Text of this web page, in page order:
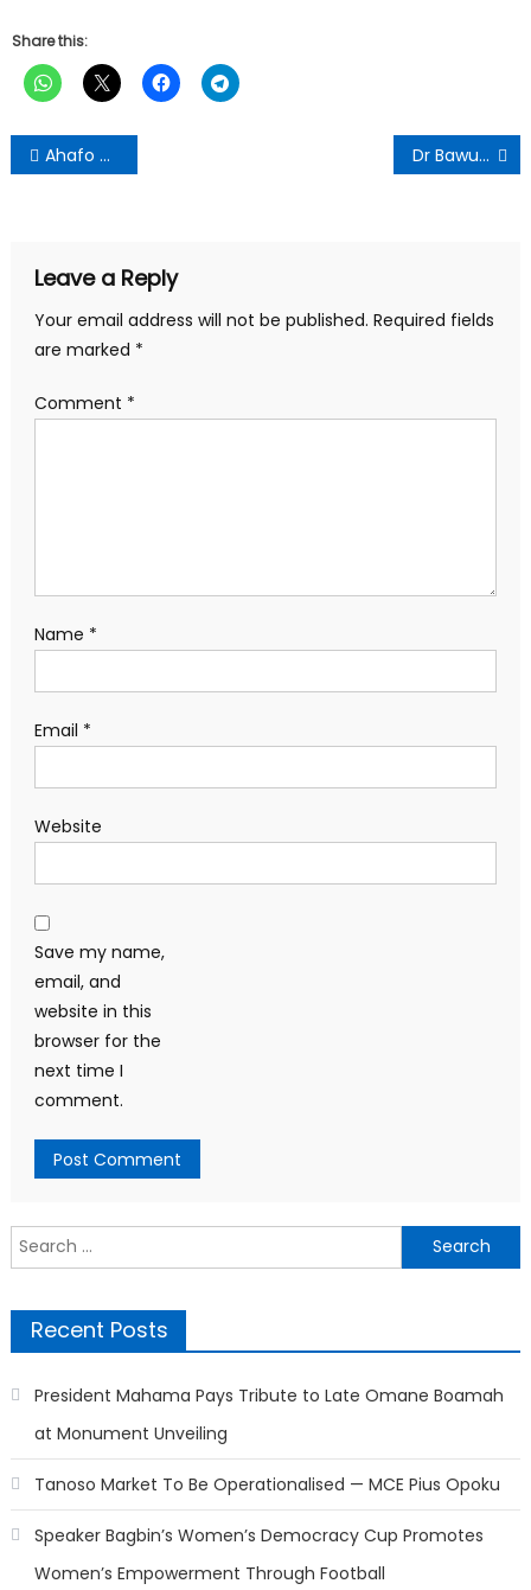
Share this:
Post
navigation
Ahafo Ano South West DCE Donates GH¢30,000 for Islamic School Project Dr Bawumia Restructures Office; Kyei-Mensah-Bonsu Named Chief of Staff
Leave a Reply
Your email address will not be published. Required fields
are marked *
Comment *
Name *
Email *
Website
Save my name,
email, and
website in this
browser for the
next time I
comment.
Search
for:
Recent Posts
President Mahama Pays Tribute to Late Omane Boamah
at Monument Unveiling
Tanoso Market To Be Operationalised — MCE Pius Opoku
Speaker Bagbin’s Women’s Democracy Cup Promotes
Women’s Empowerment Through Football